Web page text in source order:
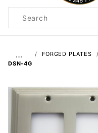
Search
… FORGED PLATES
DSN-4G